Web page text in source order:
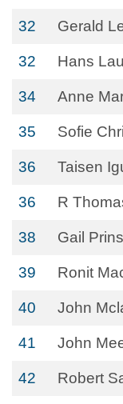
32 Gerald
32 Hans
34 Anne
35 Sofie
36 Taisen
36 R
38 Gail Prins
39 Ronit
40 John
41 John
42 Robert